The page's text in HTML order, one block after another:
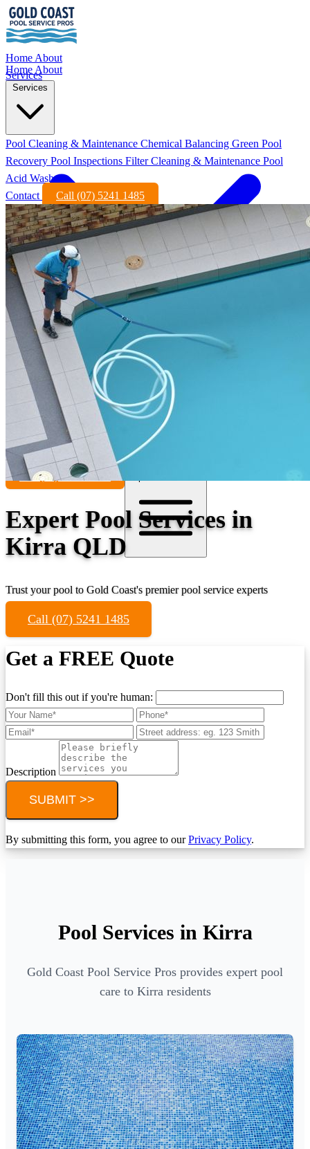
Home About
Services
Contact
Call (07) 5241 1485
Home About
Services
Pool Cleaning & Maintenance Chemical Balancing Green Pool
Recovery Pool Inspections Filter Cleaning & Maintenance Pool
Acid Wash
Contact
Call (07) 5241 1485
Expert Pool Services in
Kirra QLD
Trust your pool to Gold Coast's premier pool service experts
Call (07) 5241 1485
Get a FREE Quote
Don't fill this out if you're human:
Description
SUBMIT >>
By submitting this form, you agree to ourPrivacy Policy.
Pool Services in Kirra
Gold Coast Pool Service Pros provides expert pool
care to Kirra residents